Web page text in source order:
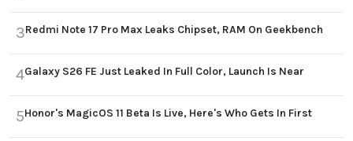
3Redmi Note 17 Pro Max Leaks Chipset, RAM On Geekbench
4Galaxy S26 FE Just Leaked In Full Color, Launch Is Near
5Honor's MagicOS 11 Beta Is Live, Here's Who Gets In First